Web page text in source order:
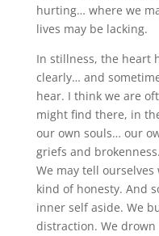
hurting… where we
lives may be lacking.
In stillness, the heart
clearly… and
hear. I think we are
might find there, in
our own souls… our
griefs and brokenness.
We may tell
kind of honesty. And
inner self aside. We
distraction. We